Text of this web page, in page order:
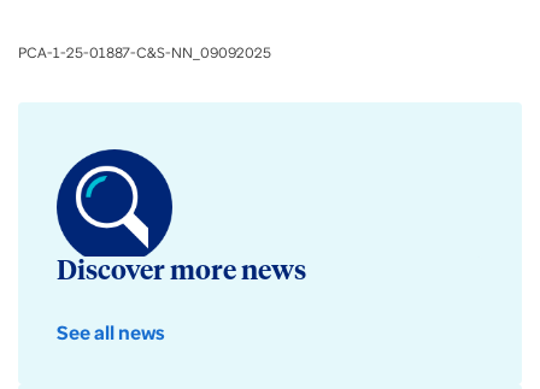
PCA-1-25-01887-C&S-NN_09092025
Discover more news
See all news